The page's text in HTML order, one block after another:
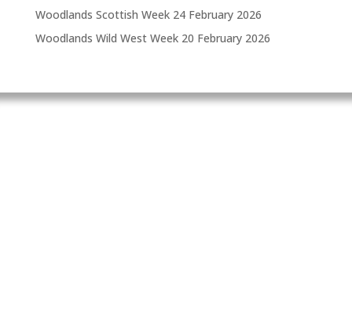
Woodlands Scottish Week 24 February 2026
Woodlands Wild West Week 20 February 2026